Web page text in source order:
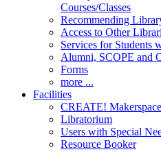
Courses/Classes
Recommending
Access to Other
Services for Students
Alumni, SCOPE and
Forms
more ...
Facilities
CREATE! Makerspace
Libratorium
Users with Special
Resource Booker